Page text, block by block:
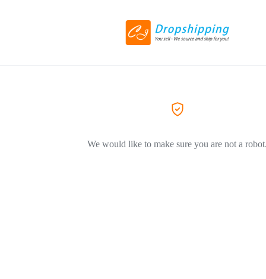
We would like to make sure you are not a